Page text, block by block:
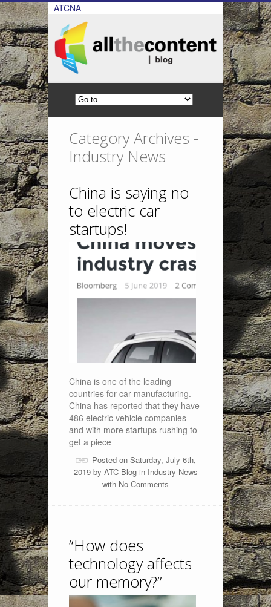
ATCNA
Category Archives -
Industry News
China is saying no
to electric car
startups!
China is one of the leading
countries for car manufacturing.
China has reported that they have
486 electric vehicle companies
and with more startups rushing to
get a piece
Posted on Saturday, July 6th,
2019 by ATC Blogin Industry News
with No Comments
“How does
technology affects
our memory?”